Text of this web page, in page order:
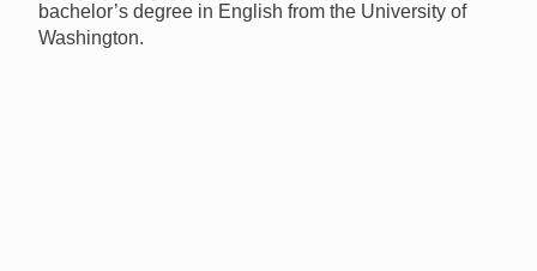
bachelor’s degree in English from the University of
Washington.